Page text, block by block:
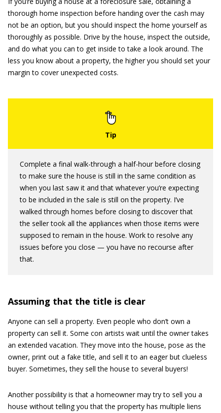
thorough home inspection before handing over the cash may
not be an option, but you should inspect the home yourself as
thoroughly as possible. Drive by the house, inspect the outside,
and do what you can to get inside to take a look around. The
less you know about a property, the higher you should set your
margin to cover unexpected costs.
Complete a final walk-through a half-hour before closing
to make sure the house is still in the same condition as
when you last saw it and that whatever you’re expecting
to be included in the sale is still on the property. I’ve
walked through homes before closing to discover that
the seller took all the appliances when those items were
supposed to remain in the house. Work to resolve any
issues before you close — you have no recourse after
that.
Assuming that the title is clear
Anyone can sell a property. Even people who don’t own a
property can sell it. Some con artists wait until the owner takes
an extended vacation. They move into the house, pose as the
owner, print out a fake title, and sell it to an eager but clueless
buyer. Sometimes, they sell the house to several buyers!
Another possibility is that a homeowner may try to sell you a
house without telling you that the property has multiple liens